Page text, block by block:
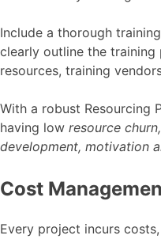
Include a thorough
clearly outline the training
resources, training
With a robust Resourcing
having low resource
development, motivation
Cost
Every project incurs